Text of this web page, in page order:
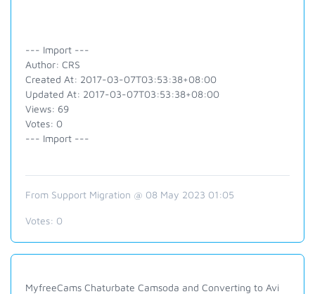
--- Import ---
Author: CRS
Created At: 2017-03-07T03:53:38+08:00
Updated At: 2017-03-07T03:53:38+08:00
Views: 69
Votes: 0
--- Import ---
From Support Migration @ 08 May 2023 01:05
Votes: 0
MyfreeCams Chaturbate Camsoda and Converting to Avi